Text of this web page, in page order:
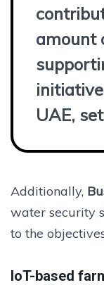
amount
UAE,
Additionally,
water security
to the
IoT-based